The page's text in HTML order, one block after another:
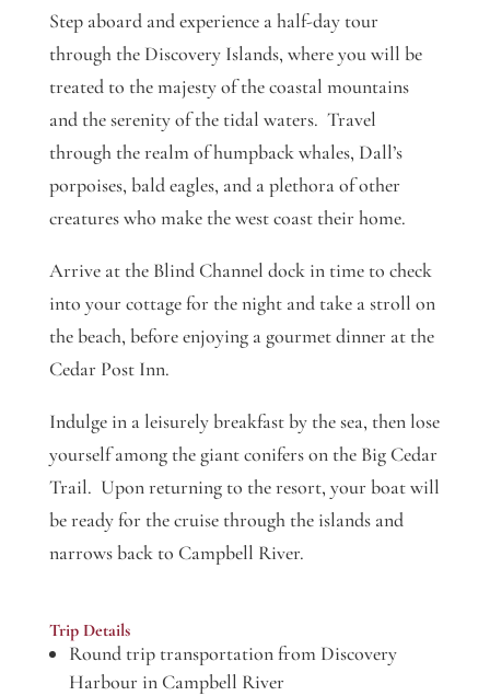
Step aboard and experience a half-day tour
through the Discovery Islands, where you will be
treated to the majesty of the coastal mountains
and the serenity of the tidal waters. Travel
through the realm of humpback whales, Dall’s
porpoises, bald eagles, and a plethora of other
creatures who make the west coast their home.
Arrive at the Blind Channel dock in time to check
into your cottage for the night and take a stroll on
the beach, before enjoying a gourmet dinner at the
Cedar Post Inn.
Indulge in a leisurely breakfast by the sea, then lose
yourself among the giant conifers on the Big Cedar
Trail. Upon returning to the resort, your boat will
be ready for the cruise through the islands and
narrows back to Campbell River.
Trip Details
Round trip transportation from Discovery
Harbour in Campbell River